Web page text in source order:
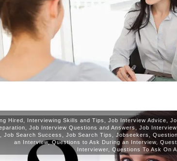
Hired Interviewing Skills and Tips Job Interview Advice
Job Interview Questions and Answers Job
Job Search Success Job Search Tips Jobseekers
an Interview,Questions to Ask During an Interview
Interviewer
Questions To Ask On